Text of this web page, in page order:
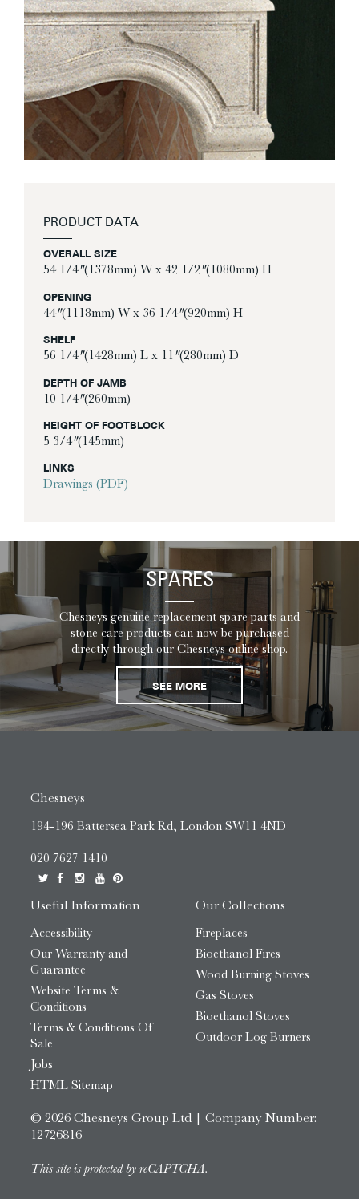
PRODUCT DATA
OVERALL SIZE
54 1/4″ (1378mm) W x 42 1/2″ (1080mm) H
OPENING
44″ (1118mm) W x 36 1/4″ (920mm) H
SHELF
56 1/4″ (1428mm) L x 11″ (280mm) D
DEPTH OF JAMB
10 1/4″ (260mm)
HEIGHT OF FOOTBLOCK
5 3/4″ (145mm)
LINKS
Drawings (PDF)
SPARES
Chesneys genuine replacement spare parts and
stone care products can now be purchased
directly through our Chesneys online shop.
SEE MORE
Chesneys
194-196 Battersea Park Rd, London SW11 4ND
020 7627 1410
Useful Information
Accessibility
Our Warranty and
Guarantee
Website Terms &
Conditions
Terms & Conditions Of
Sale
Jobs
HTML Sitemap
Our Collections
Fireplaces
Bioethanol Fires
Wood Burning Stoves
Gas Stoves
Bioethanol Stoves
Outdoor Log Burners
© 2026 Chesneys Group Ltd | Company Number:
12726816
This site is protected by reCAPTCHA.